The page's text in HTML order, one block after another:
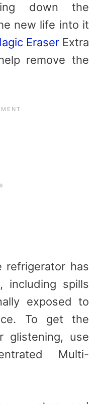
down the
new life into it
EraserExtra
remove the
has
including spills
exposed to
To get the
glistening, use
Multi-